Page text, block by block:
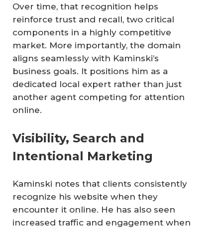
Over time, that recognition helps
reinforce trust and recall, two critical
components in a highly competitive
market. More importantly, the domain
aligns seamlessly with Kaminski’s
business goals. It positions him as a
dedicated local expert rather than just
another agent competing for attention
online.
Visibility, Search and
Intentional Marketing
Kaminski notes that clients consistently
recognize his website when they
encounter it online. He has also seen
increased traffic and engagement when